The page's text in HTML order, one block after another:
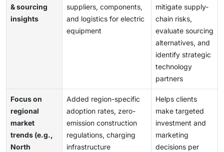
& sourcing
insights
suppliers, components,
and logistics for electric
equipment
mitigate supply-
chain risks,
evaluate sourcing
alternatives, and
identify strategic
technology
partners
Focus on
regional
market
trends (e.g.,
North
Added region-specific
adoption rates, zero-
emission construction
regulations, charging
infrastructure
Helps clients
make targeted
investment and
marketing
decisions per